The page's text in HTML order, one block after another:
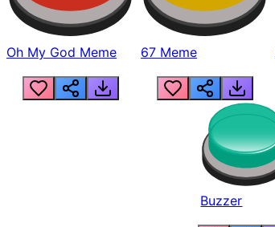
Oh My God Meme 67 Meme
Buzzer